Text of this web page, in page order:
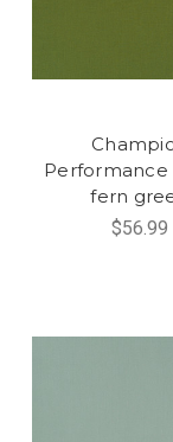
Performance
fern
$56.99